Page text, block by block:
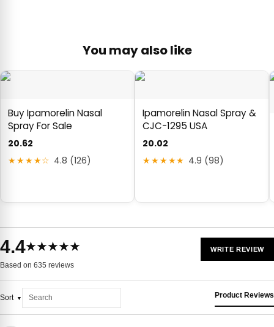
You may also like
Buy Ipamorelin Nasal
Spray For Sale
20.62
★★★★☆ 4.8 (126)
Ipamorelin Nasal Spray &
CJC-1295 USA
20.02
★★★★★ 4.9 (98)
4.4★★★★★
Based on 635 reviews
WRITE REVIEW
Sort Product Reviews